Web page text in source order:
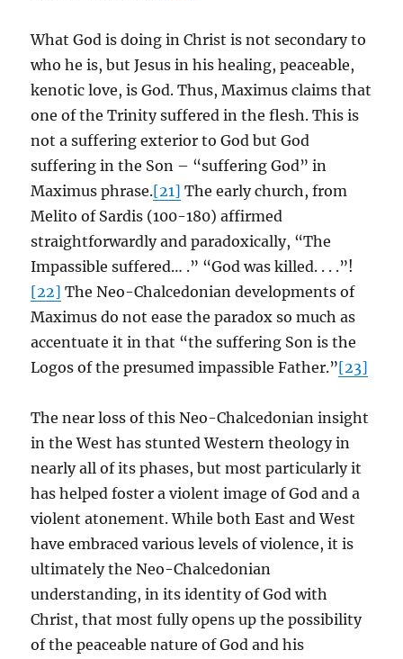
What God is doing in Christ is not secondary to
who he is, but Jesus in his healing, peaceable,
kenotic love, is God. Thus, Maximus claims that
one of the Trinity suffered in the flesh. This is
not a suffering exterior to God but God
suffering in the Son – “suffering God” in
Maximus phrase.[21] The early church, from
Melito of Sardis (100-180) affirmed
straightforwardly and paradoxically, “The
Impassible suffered… .” “God was killed. . . .”!
[22] The Neo-Chalcedonian developments of
Maximus do not ease the paradox so much as
accentuate it in that “the suffering Son is the
Logos of the presumed impassible Father.”[23]
The near loss of this Neo-Chalcedonian insight
in the West has stunted Western theology in
nearly all of its phases, but most particularly it
has helped foster a violent image of God and a
violent atonement. While both East and West
have embraced various levels of violence, it is
ultimately the Neo-Chalcedonian
understanding, in its identity of God with
Christ, that most fully opens up the possibility
of the peaceable nature of God and his